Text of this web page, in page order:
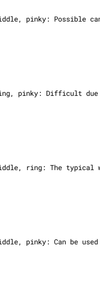
pinky: Possible
pinky: Difficult due
ring: The typical
pinky: Can be